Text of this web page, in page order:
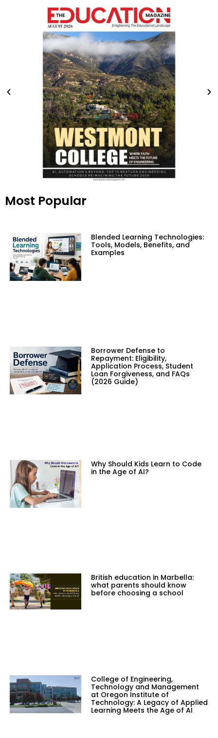
Most Popular
Blended Learning Technologies:
Tools, Models, Benefits, and
Examples
Borrower Defense to
Repayment: Eligibility,
Application Process, Student
Loan Forgiveness, and FAQs
(2026 Guide)
Why Should Kids Learn to Code
in the Age of AI?
British education in Marbella:
what parents should know
before choosing a school
College of Engineering,
Technology and Management
at Oregon Institute of
Technology: A Legacy of Applied
Learning Meets the Age of AI